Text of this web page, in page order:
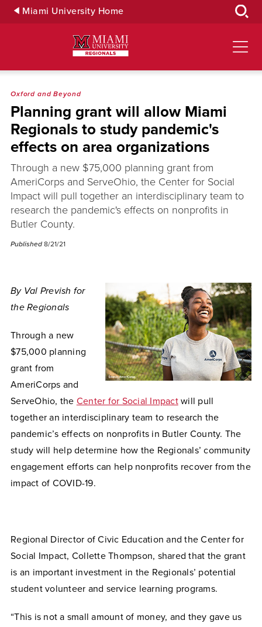
Skip Miami University Home
Oxford and Beyond
Planning grant will allow Miami
Regionals to study pandemic's
effects on area organizations
Through a new $75,000 planning grant from
AmeriCorps and ServeOhio, the Center for Social
Impact will pull together an interdisciplinary team to
research the pandemic's effects on nonprofits in
Butler County.
Published 8/21/21
By Val Prevish for
the Regionals
Through a new
$75,000 planning
grant from
AmeriCorps and
ServeOhio, the Center for Social Impactwill pull
together an interdisciplinary team to research the
pandemic’s effects on nonprofits in Butler County. The
study will help determine how the Regionals’ community
engagement efforts can help nonprofits recover from the
impact of COVID-19.
Regional Director of Civic Education and the Center for
Social Impact, Collette Thompson, shared that the grant
is an important investment in the Regionals’ potential
student volunteer and service learning programs.
“This is not a small amount of money, and they gave us